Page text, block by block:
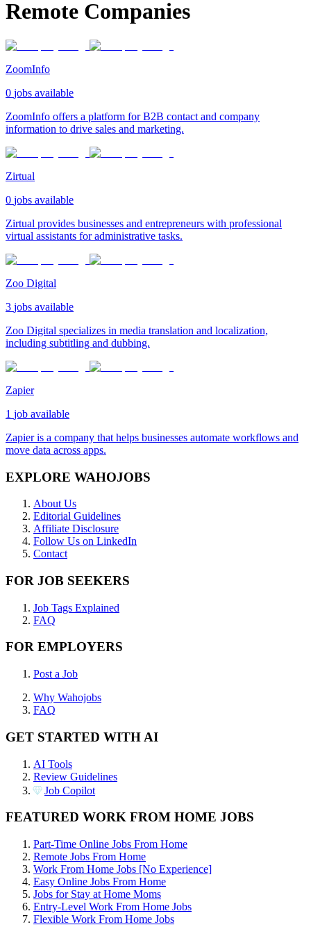
Remote Companies
ZoomInfo
0 jobs available
ZoomInfo offers a platform for B2B contact and company
information to drive sales and marketing.
Zirtual
0 jobs available
Zirtual provides businesses and entrepreneurs with professional
virtual assistants for administrative tasks.
Zoo Digital
3 jobs available
Zoo Digital specializes in media translation and localization,
including subtitling and dubbing.
Zapier
1 job available
Zapier is a company that helps businesses automate workflows and
move data across apps.
EXPLORE WAHOJOBS
About Us
Editorial Guidelines
Affiliate Disclosure
Follow Us on LinkedIn
Contact
FOR JOB SEEKERS
Job Tags Explained
FAQ
FOR EMPLOYERS
Post a Job
Why Wahojobs
FAQ
GET STARTED WITH AI
AI Tools
Review Guidelines
Job Copilot
FEATURED WORK FROM HOME JOBS
Part-Time Online Jobs From Home
Remote Jobs From Home
Work From Home Jobs [No Experience]
Easy Online Jobs From Home
Jobs for Stay at Home Moms
Entry-Level Work From Home Jobs
Flexible Work From Home Jobs